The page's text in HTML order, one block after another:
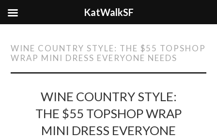
WINE COUNTRY STYLE: THE $55 TOPSHOP
WRAP MINI DRESS EVERYONE NEEDS
WINE COUNTRY STYLE:
THE $55 TOPSHOP WRAP
MINI DRESS EVERYONE
KatWalkSF